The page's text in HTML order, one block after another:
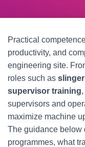
Practical
productivity, and
engineering site.
roles such as
supervisor training
supervisors and
maximize machine
The guidance below
programmes, what